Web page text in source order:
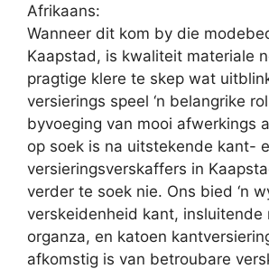
Afrikaans:
Wanneer dit kom by die
Kaapstad, is kwaliteit materiale
pragtige klere te skep wat
versierings speel ‘n belangrike
byvoeging van mooi afwerkings
op soek is na uitstekende kant-
versieringsverskaffers in
verder te soek nie. Ons bied ‘n
verskeidenheid kant, insluitende
organza, en katoen
afkomstig is van betroubare